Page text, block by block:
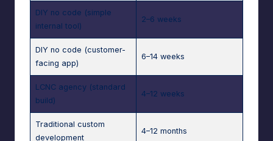
DIY no code (simple
internal tool)
2–6 weeks
DIY no code (customer-
facing app)
6–14 weeks
LCNC agency (standard
build)
4–12 weeks
Traditional custom
development
4–12 months